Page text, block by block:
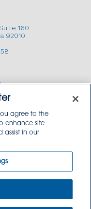
160
92010
Solutions.
agree to the
enhance site
assist in our